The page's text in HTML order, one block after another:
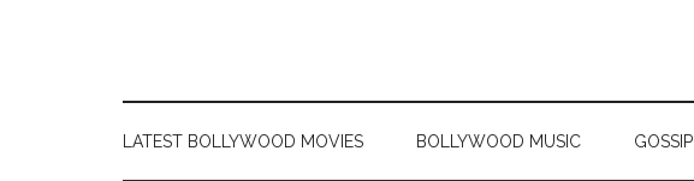
LATEST BOLLYWOOD MOVIES BOLLYWOOD MUSIC GOSSIP